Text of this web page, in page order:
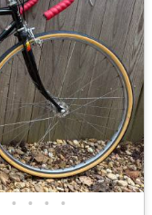
• • • •